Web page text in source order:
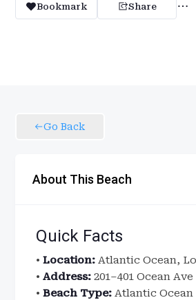
Bookmark Share
Go Back
About This Beach
Quick Facts
• Location: Atlantic Ocean,
• Address: 201–401 Ocean
• Beach Type: Atlantic